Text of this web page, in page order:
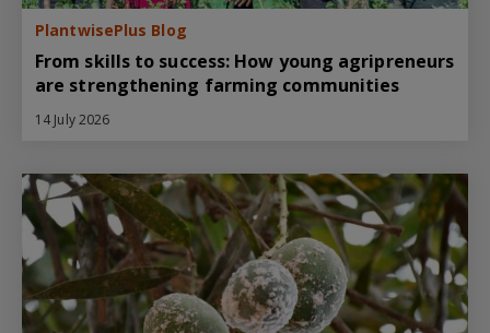
PlantwisePlus Blog
From skills to success: How young agripreneurs
are strengthening farming communities
14 July 2026